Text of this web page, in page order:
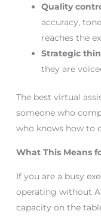
Quality
accuracy,
reaches the
Strategic
they are
The best virtual
someone who
who knows how to
What This Means
If you are a busy
operating without
capacity on the